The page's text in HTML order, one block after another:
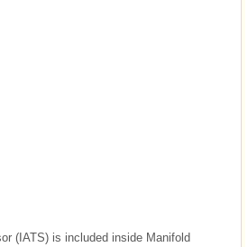
(IATS) is included inside Manifold